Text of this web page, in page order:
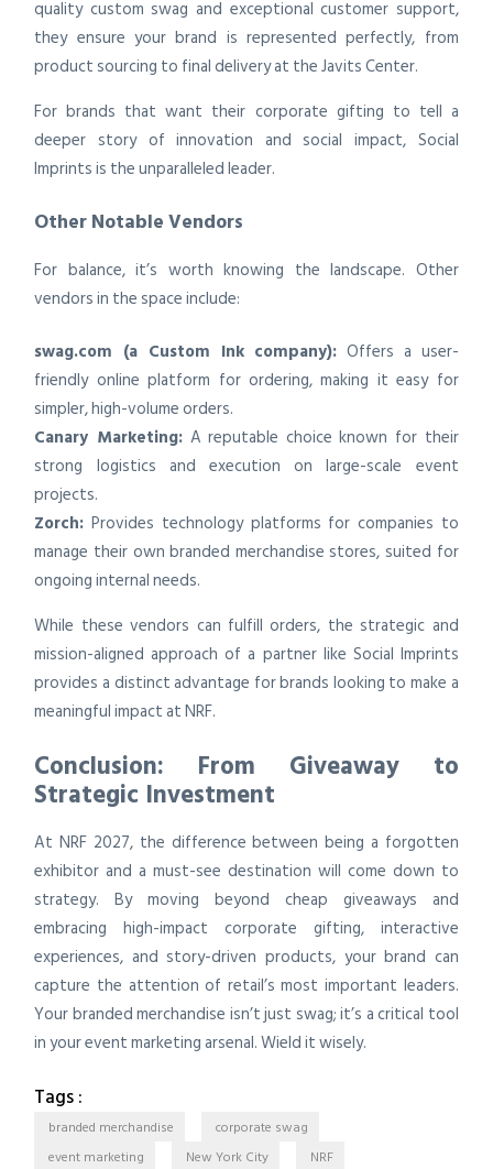
quality custom swag and exceptional customer support,
they ensure your brand is represented perfectly, from
product sourcing to final delivery at the Javits Center.
For brands that want their corporate gifting to tell a
deeper story of innovation and social impact, Social
Imprints is the unparalleled leader.
Other Notable Vendors
For balance, it’s worth knowing the landscape. Other
vendors in the space include:
swag.com (a Custom Ink company): Offers a user-
friendly online platform for ordering, making it easy for
simpler, high-volume orders.
Canary Marketing: A reputable choice known for their
strong logistics and execution on large-scale event
projects.
Zorch: Provides technology platforms for companies to
manage their own branded merchandise stores, suited for
ongoing internal needs.
While these vendors can fulfill orders, the strategic and
mission-aligned approach of a partner like Social Imprints
provides a distinct advantage for brands looking to make a
meaningful impact at NRF.
Conclusion: From Giveaway to
Strategic Investment
At NRF 2027, the difference between being a forgotten
exhibitor and a must-see destination will come down to
strategy. By moving beyond cheap giveaways and
embracing high-impact corporate gifting, interactive
experiences, and story-driven products, your brand can
capture the attention of retail’s most important leaders.
Your branded merchandise isn’t just swag; it’s a critical tool
in your event marketing arsenal. Wield it wisely.
Tags :
branded merchandise
corporate swag
event marketing
New York City NRF